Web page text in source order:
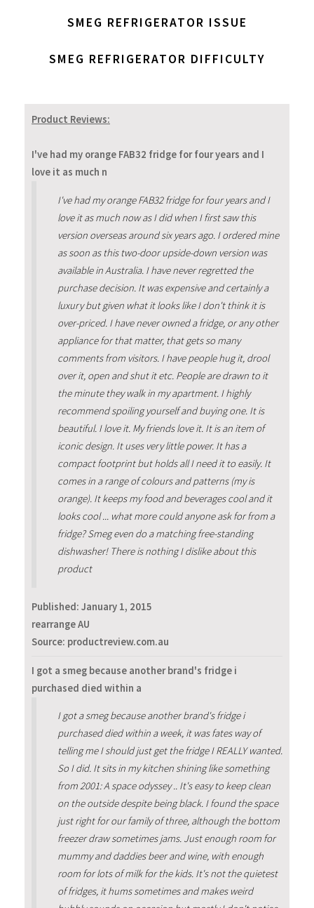
SMEG REFRIGERATOR ISSUE
SMEG REFRIGERATOR DIFFICULTY
Product Reviews:
I've had my orange FAB32 fridge for four years and I
love it as much n
I've had my orange FAB32 fridge for four years and I
love it as much now as I did when I first saw this
version overseas around six years ago. I ordered mine
as soon as this two-door upside-down version was
available in Australia. I have never regretted the
purchase decision. It was expensive and certainly a
luxury but given what it looks like I don't think it is
over-priced. I have never owned a fridge, or any other
appliance for that matter, that gets so many
comments from visitors. I have people hug it, drool
over it, open and shut it etc. People are drawn to it
the minute they walk in my apartment. I highly
recommend spoiling yourself and buying one. It is
beautiful. I love it. My friends love it. It is an item of
iconic design. It uses very little power. It has a
compact footprint but holds all I need it to easily. It
comes in a range of colours and patterns (my is
orange). It keeps my food and beverages cool and it
looks cool ... what more could anyone ask for from a
fridge? Smeg even do a matching free-standing
dishwasher! There is nothing I dislike about this
product
Published: January 1, 2015
rearrange AU
Source: productreview.com.au
I got a smeg because another brand's fridge i
purchased died within a
I got a smeg because another brand's fridge i
purchased died within a week, it was fates way of
telling me I should just get the fridge I REALLY wanted.
So I did. It sits in my kitchen shining like something
from 2001: A space odyssey .. It's easy to keep clean
on the outside despite being black. I found the space
just right for our family of three, although the bottom
freezer draw sometimes jams. Just enough room for
mummy and daddies beer and wine, with enough
room for lots of milk for the kids. It's not the quietest
of fridges, it hums sometimes and makes weird